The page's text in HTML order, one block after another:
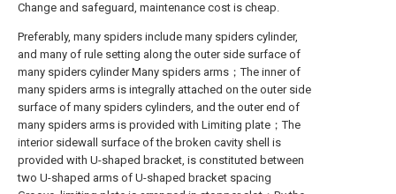
Change and safeguard, maintenance cost is cheap.
Preferably, many spiders include many spiders cylinder,
and many of rule setting along the outer side surface of
many spiders cylinder Many spiders arms；The inner of
many spiders arms is integrally attached on the outer side
surface of many spiders cylinders, and the outer end of
many spiders arms is provided with Limiting plate；The
interior sidewall surface of the broken cavity shell is
provided with U-shaped bracket, is constituted between
two U-shaped arms of U-shaped bracket spacing